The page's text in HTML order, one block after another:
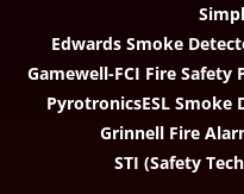
Edwards Smoke
Gamewell-FCI Fire Safety
PyrotronicsESL Smoke
Grinnell Fire
STI (Safety